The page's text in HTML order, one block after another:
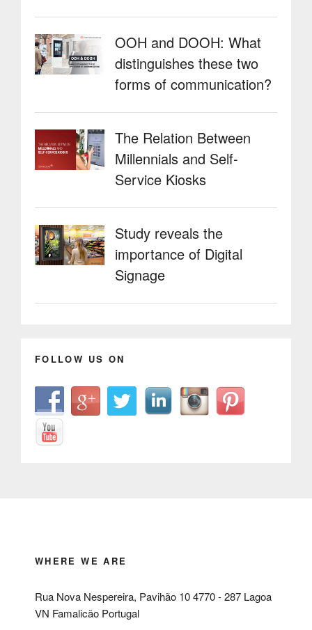
OOH and DOOH: What
distinguishes these two
forms of communication?
The Relation Between
Millennials and Self-
Service Kiosks
Study reveals the
importance of Digital
Signage
FOLLOW US ON
WHERE WE ARE
Rua Nova Nespereira, Pavihão 10 4770 - 287 Lagoa
VN Famalicão Portugal